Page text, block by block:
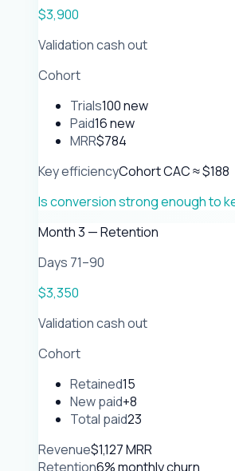
$3,900
Validation cash out
Cohort
Trials100 new
Paid16 new
MRR$784
Key efficiencyCohort CAC ≈ $188
Is conversion strong enough to
Month 3 — Retention
Days 71–90
$3,350
Validation cash out
Cohort
Retained15
New paid+8
Total paid23
Revenue$1,127 MRR
Retention6% monthly churn